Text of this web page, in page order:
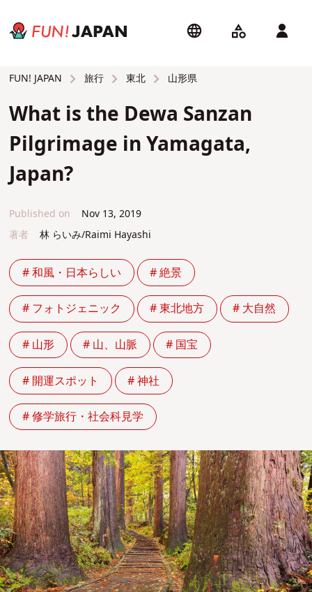
FUN! JAPAN 旅行 東北 山形県
What is the Dewa Sanzan
Pilgrimage in Yamagata,
Japan?
Published on
Nov 13, 2019
著者
林 らいみ/Raimi Hayashi
# 和風・日本らしい # 絶景
# フォトジェニック # 東北地方 # 大自然
# 山形 # 山、山脈 # 国宝
# 開運スポット # 神社
# 修学旅行・社会科見学